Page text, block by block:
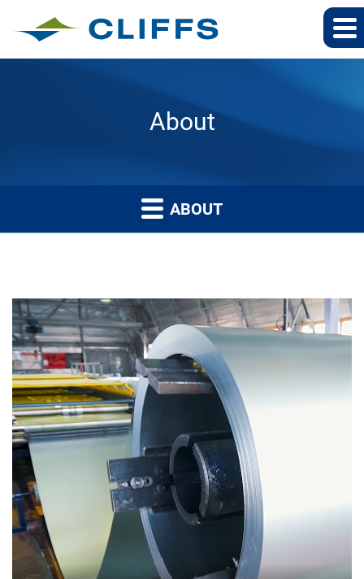
About
ABOUT